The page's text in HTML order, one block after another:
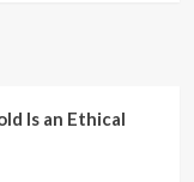
Is an Ethical